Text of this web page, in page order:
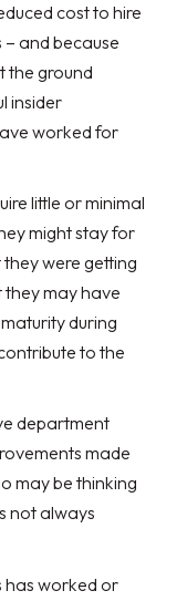
cost to hire
– and because
the ground
insider
worked for
little or minimal
might stay for
were getting
may have
during
to the
department
made
may be thinking
not always
has worked or